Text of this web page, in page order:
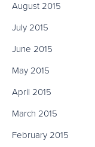
August 2015
July 2015
June 2015
May 2015
April 2015
March 2015
February 2015